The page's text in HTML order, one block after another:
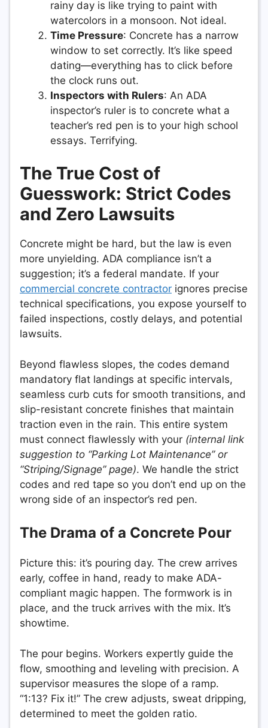
rainy day is like trying to paint with
watercolors in a monsoon. Not ideal.
Time Pressure: Concrete has a narrow
window to set correctly. It’s like speed
dating—everything has to click before
the clock runs out.
Inspectors with Rulers: An ADA
inspector’s ruler is to concrete what a
teacher’s red pen is to your high school
essays. Terrifying.
The True Cost of
Guesswork: Strict Codes
and Zero Lawsuits
Concrete might be hard, but the law is even
more unyielding. ADA compliance isn’t a
suggestion; it’s a federal mandate. If your
commercial concrete contractor ignores precise
technical specifications, you expose yourself to
failed inspections, costly delays, and potential
lawsuits.
Beyond flawless slopes, the codes demand
mandatory flat landings at specific intervals,
seamless curb cuts for smooth transitions, and
slip-resistant concrete finishes that maintain
traction even in the rain. This entire system
must connect flawlessly with your (internal link
suggestion to “Parking Lot Maintenance” or
“Striping/Signage” page). We handle the strict
codes and red tape so you don’t end up on the
wrong side of an inspector’s red pen.
The Drama of a Concrete Pour
Picture this: it’s pouring day. The crew arrives
early, coffee in hand, ready to make ADA-
compliant magic happen. The formwork is in
place, and the truck arrives with the mix. It’s
showtime.
The pour begins. Workers expertly guide the
flow, smoothing and leveling with precision. A
supervisor measures the slope of a ramp.
“1:13? Fix it!” The crew adjusts, sweat dripping,
determined to meet the golden ratio.